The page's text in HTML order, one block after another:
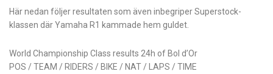
Här nedan följer resultaten som även inbegriper Superstock-
klassen där Yamaha R1 kammade hem guldet.
World Championship Class results 24h of Bol d’Or
POS / TEAM / RIDERS / BIKE / NAT / LAPS / TIME